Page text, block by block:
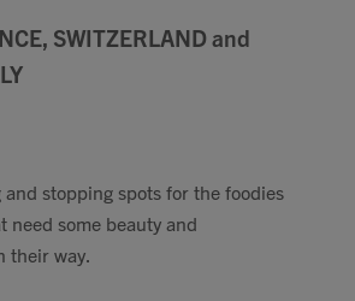
Travel
Talks To
Search
SWITZERLAND and
and stopping spots for the foodies
need some beauty and
their way.